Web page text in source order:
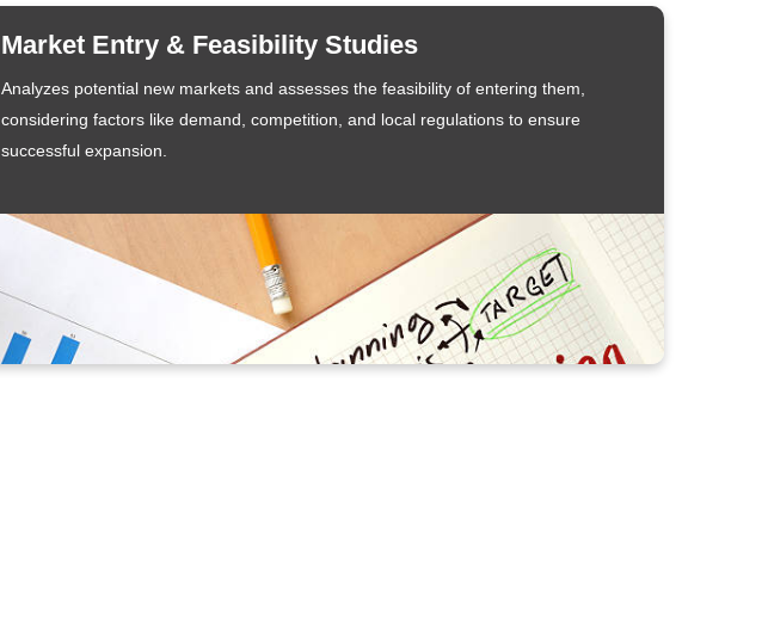
Market Entry & Feasibility Studies
Analyzes potential new markets and assesses the feasibility of entering them,
considering factors like demand, competition, and local regulations to ensure
successful expansion.